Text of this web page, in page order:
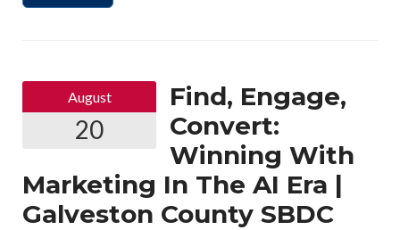
August
20
Find, Engage,
Convert:
Winning With
Marketing In The AI Era |
Galveston County SBDC